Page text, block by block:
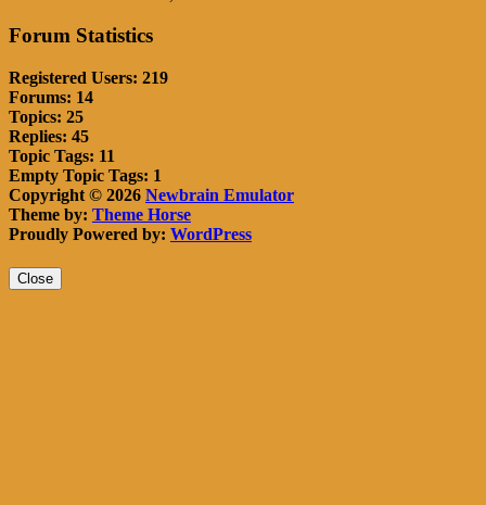
Forum Statistics
Registered Users: 219
Forums: 14
Topics: 25
Replies: 45
Topic Tags: 11
Empty Topic Tags: 1
Copyright © 2026 Newbrain Emulator
Theme by: Theme Horse
Proudly Powered by: WordPress
Close